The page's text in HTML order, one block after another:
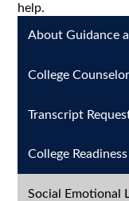
help.
About Guidance
College
Transcript
College Readiness
Social Emotional